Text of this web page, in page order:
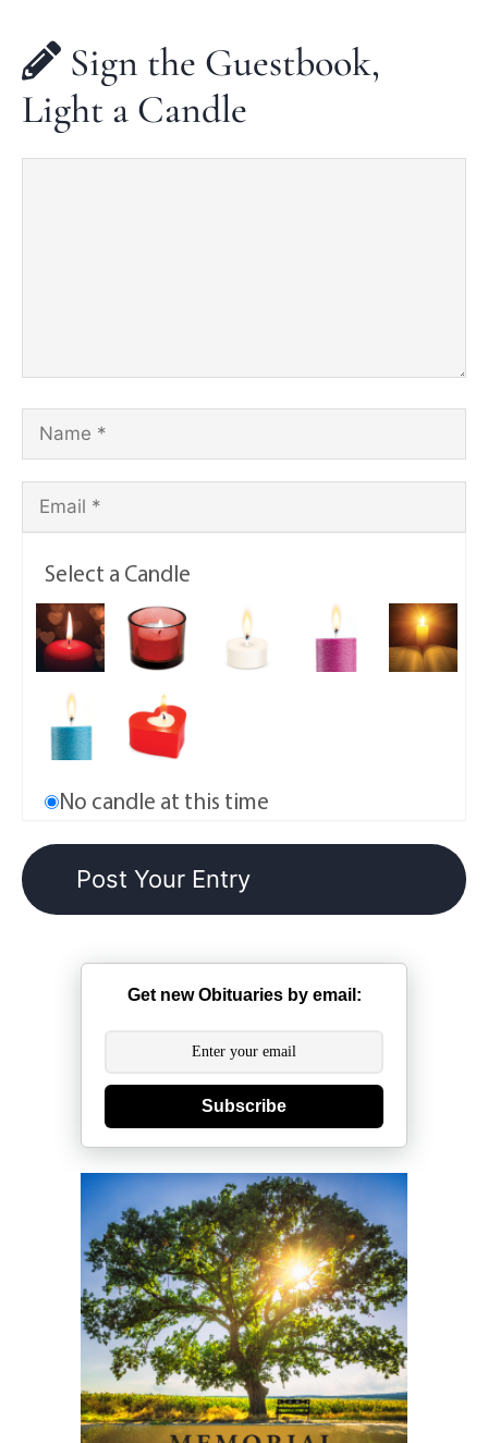
Sign the Guestbook,
Light a Candle
Select a Candle
No candle at this time
Get new Obituaries by email:
Subscribe